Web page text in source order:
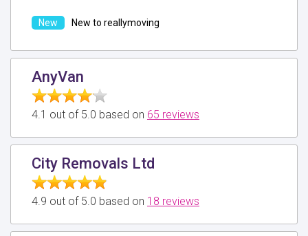
New to reallymoving
AnyVan
4.1 out of 5.0 based on 65 reviews
City Removals Ltd
4.9 out of 5.0 based on 18 reviews